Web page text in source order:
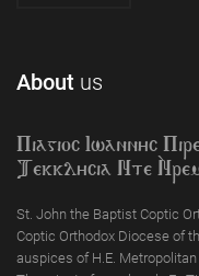
About us
Piagioc Iwannyc
Tekklycia Nte
St. John the Baptist Coptic
Coptic Orthodox Diocese of
auspices of H.E.